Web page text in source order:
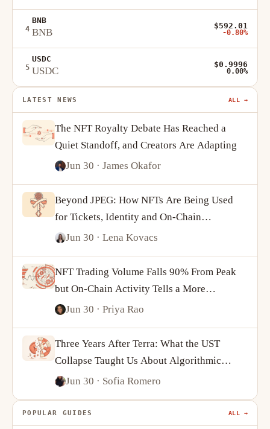
4
BNB
BNB
$592.01
-0.80%
5
USDC
USDC
$0.9996
0.00%
LATEST NEWS ALL →
The NFT Royalty Debate Has Reached a
Quiet Standoff, and Creators Are Adapting
Jun 30 · James Okafor
Beyond JPEG: How NFTs Are Being Used
for Tickets, Identity and On-Chain
Ownership
Jun 30 · Lena Kovacs
NFT Trading Volume Falls 90% From Peak
but On-Chain Activity Tells a More
Complicated Story
Jun 30 · Priya Rao
Three Years After Terra: What the UST
Collapse Taught Us About Algorithmic
Stablecoins
Jun 30 · Sofia Romero
POPULAR GUIDES ALL →